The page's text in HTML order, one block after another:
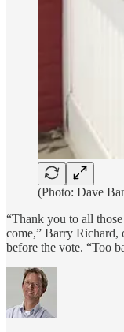
(Photo: Dave
“Thank you to all
come,” Barry Richard,
before the vote. “Too